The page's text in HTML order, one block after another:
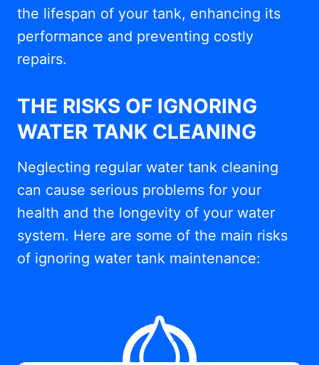
the lifespan of your tank, enhancing its
performance and preventing costly
repairs.
THE RISKS OF IGNORING
WATER TANK CLEANING
Neglecting regular water tank cleaning
can cause serious problems for your
health and the longevity of your water
system. Here are some of the main risks
of ignoring water tank maintenance: